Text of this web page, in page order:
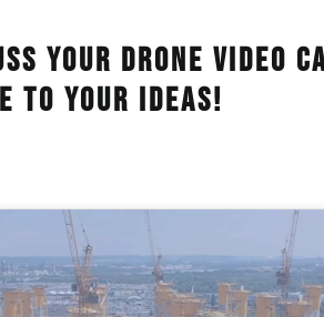
your drone video
to your ideas!